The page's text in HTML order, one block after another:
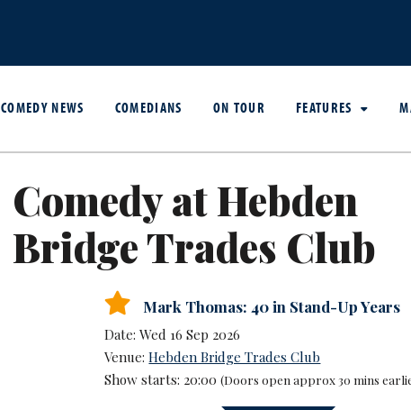
COMEDY NEWS COMEDIANS ON TOUR FEATURES
Comedy at Hebden
Bridge Trades Club
Mark Thomas: 40 in Stand-Up Years
Date: Wed 16 Sep 2026
Venue:Hebden Bridge Trades Club
Show starts: 20:00(Doors open approx 30 mins